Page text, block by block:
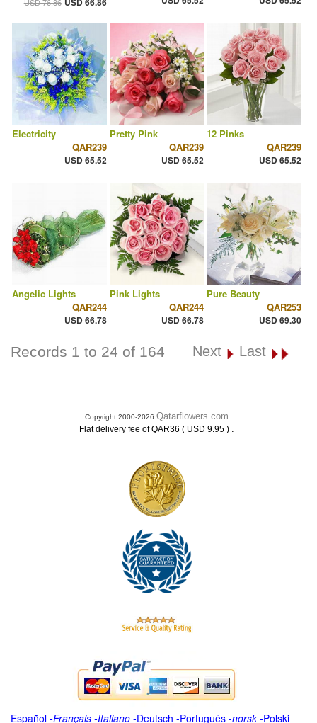
Electricity
QAR239
USD 65.52
Pretty Pink
QAR239
USD 65.52
12 Pinks
QAR239
USD 65.52
Angelic Lights
QAR244
USD 66.78
Pink Lights
QAR244
USD 66.78
Pure Beauty
QAR253
USD 69.30
Records 1 to 24 of 164 Next Last
Copyright 2000-2026 Qatarflowers.com
Flat delivery fee of QAR36 ( USD 9.95 ) .
Español -Français -Italiano -Deutsch -Português -norsk-Polski